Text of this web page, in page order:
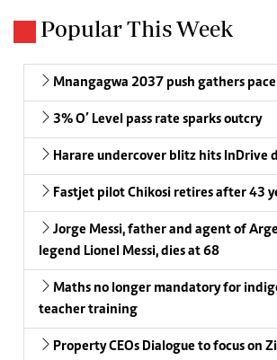
Popular This Week
Mnangagwa 2037 push gathers pace
3% O’ Level pass rate sparks outcry
Harare undercover blitz hits InDrive
Fastjet pilot Chikosi retires after 43
Jorge Messi, father and agent of
legend Lionel Messi, dies at 68
Maths no longer mandatory for
teacher training
Property CEOs Dialogue to focus on